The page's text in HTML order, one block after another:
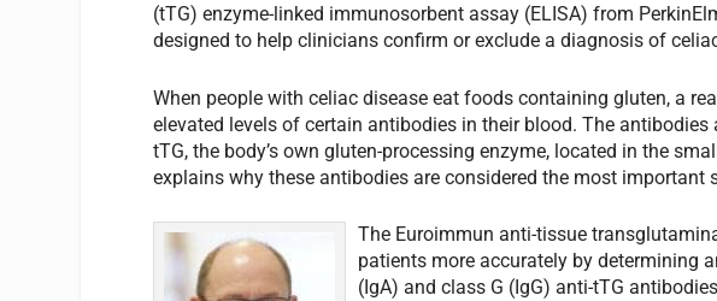
(tTG) enzyme-linked immunosorbent assay (ELISA) from
designed to help clinicians confirm or exclude a diagnosis of
When people with celiac disease eat foods containing gluten, a
elevated levels of certain antibodies in their blood. The
tTG, the body’s own gluten-processing enzyme, located in the
explains why these antibodies are considered the most important
The Euroimmun anti-tissue
patients more accurately by determining
(IgA) and class G (IgG) anti-tTG